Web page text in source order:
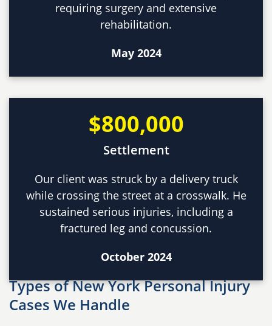
requiring surgery and extensive
rehabilitation.
May 2024
$800,000
Settlement
Our client was struck by a delivery truck
while crossing the street at a crosswalk. He
sustained serious injuries, including a
fractured leg and concussion.
October 2024
Types of New York Personal Injury
Cases We Handle